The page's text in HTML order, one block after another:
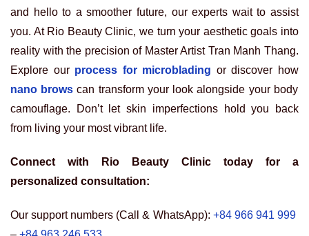
and hello to a smoother future, our experts wait to assist
you. At Rio Beauty Clinic, we turn your aesthetic goals into
reality with the precision of Master Artist Tran Manh Thang.
Explore our process for microblading or discover how
nano brows can transform your look alongside your body
camouflage. Don’t let skin imperfections hold you back
from living your most vibrant life.
Connect with Rio Beauty Clinic today for a
personalized consultation:
Our support numbers (Call & WhatsApp): +84 966 941 999